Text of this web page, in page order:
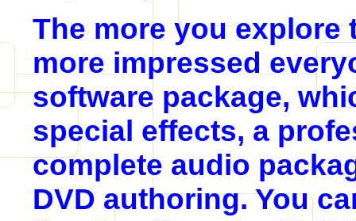
The more you explore
more impressed
software package,
special effects, a
complete audio
DVD authoring. You